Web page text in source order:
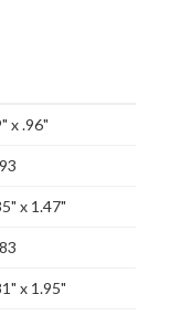
x .96"
x 1.47"
x 1.95"